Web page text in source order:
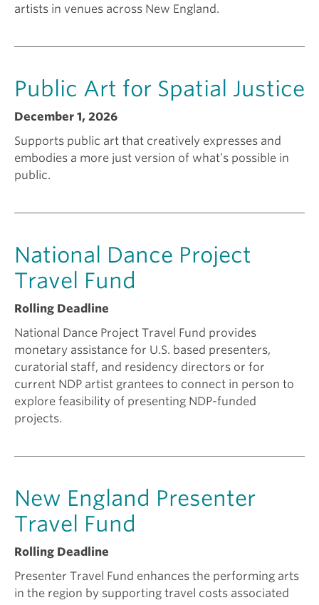
a
t
f
r
?
artists in venues across New England.
Public Art for Spatial Justice
December 1, 2026
Supports public art that creatively expresses and
embodies a more just version of what’s possible in
public.
National Dance Project
Travel Fund
Rolling Deadline
National Dance Project Travel Fund provides
monetary assistance for U.S. based presenters,
curatorial staff, and residency directors or for
current NDP artist grantees to connect in person to
explore feasibility of presenting NDP-funded
projects.
New England Presenter
Travel Fund
Rolling Deadline
Presenter Travel Fund enhances the performing arts
in the region by supporting travel costs associated